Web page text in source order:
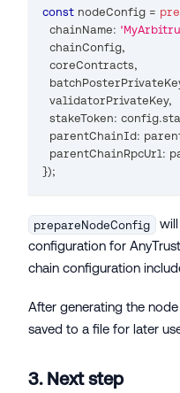
const nodeConfig =
  chainName
:
  chainConfig
,
  coreContracts
,
  validatorPrivateKey
,
  stakeToken
: config.
  parentChainId
:
  parentChainRpcUrl
:
});
prepareNodeConfig
configuration for
chain configuration
After generating the
saved to a file for later
3. Next step